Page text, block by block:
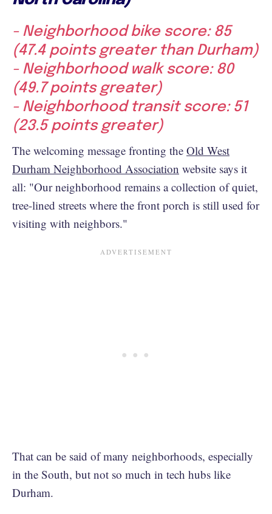
- Neighborhood bike score: 85
(47.4 points greater than Durham)
- Neighborhood walk score: 80
(49.7 points greater)
- Neighborhood transit score: 51
(23.5 points greater)
The welcoming message fronting the Old West
Durham Neighborhood Association website says it
all: "Our neighborhood remains a collection of quiet,
tree-lined streets where the front porch is still used for
visiting with neighbors."
That can be said of many neighborhoods, especially
in the South, but not so much in tech hubs like
Durham.